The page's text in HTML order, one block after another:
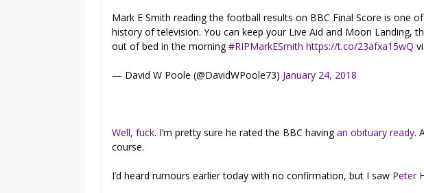
Mark E Smith reading the football results on BBC Final Score is one
history of television. You can keep your Live Aid and Moon Landing,
out of bed in the morning#RIPMarkESmith https://t.co/23afxa15wQ
— David W Poole (@DavidWPoole73) January 24, 2018
Well, fuck. I’m pretty sure he rated the BBC havingan obituary ready.
course.
I’d heard rumours earlier today with no confirmation, but I saw Peter